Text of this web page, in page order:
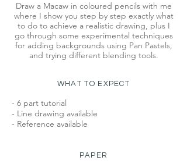
Draw a Macaw in coloured pencils with me
where I show you step by step exactly what
to do to achieve a realistic drawing, plus I
go through some experimental techniques
for adding backgrounds using Pan Pastels,
and trying different blending tools.
WHAT TO EXPECT
- 6 part tutorial
- Line drawing available
- Reference available
PAPER